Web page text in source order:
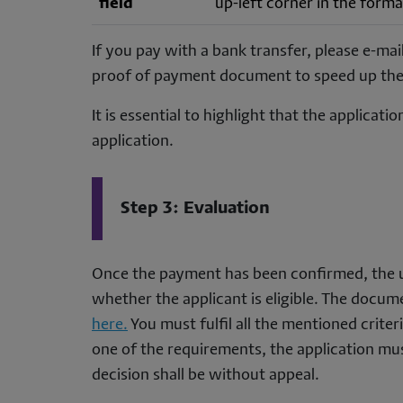
field up-left corner in the
If you pay with a bank transfer, please e-
proof of payment document to speed up
It is essential to highlight that the
application.
Step 3: Evaluation
Once the payment has been confirmed, the
whether the applicant is eligible. The
here. You must fulfil all the mentioned
one of the requirements, the application
decision shall be without appeal.